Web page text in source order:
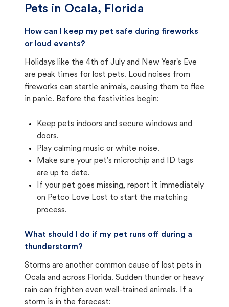
Pets in Ocala, Florida
How can I keep my pet safe during fireworks
or loud events?
Holidays like the 4th of July and New Year's Eve
are peak times for lost pets. Loud noises from
fireworks can startle animals, causing them to flee
in panic. Before the festivities begin:
Keep pets indoors and secure windows and
doors.
Play calming music or white noise.
Make sure your pet's microchip and ID tags
are up to date.
If your pet goes missing, report it immediately
on Petco Love Lost to start the matching
process.
What should I do if my pet runs off during a
thunderstorm?
Storms are another common cause of lost pets in
Ocala and across Florida. Sudden thunder or heavy
rain can frighten even well-trained animals. If a
storm is in the forecast: